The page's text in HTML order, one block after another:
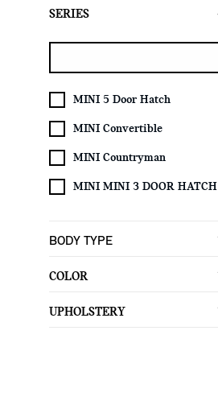
SERIES
MINI 5 Door Hatch
MINI Convertible
MINI Countryman
MINI MINI 3 DOOR HATCH
BODY TYPE
COLOR
UPHOLSTERY